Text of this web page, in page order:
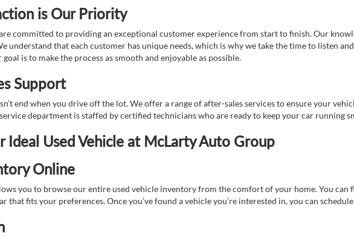
is Our Priority
committed to providing an exceptional customer experience from start to finish. Our
understand that each customer has unique needs, which is why we take the time to listen
is to make the process as smooth and enjoyable as possible.
Support
end when you drive off the lot. We offer a range of after-sales services to ensure your
department is staffed by certified technicians who are ready to keep your car running
Ideal Used Vehicle at McLarty Auto Group
Online
you to browse our entire used vehicle inventory from the comfort of your home. You can
that fits your preferences. Once you’ve found a vehicle you’re interested in, you can